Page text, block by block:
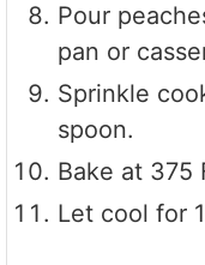
Pour
pan or
Sprinkle
spoon.
Bake at 375
Let cool for